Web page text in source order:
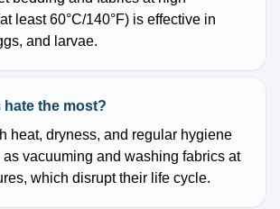
least 60°C/140°F) is effective in
and larvae.
hate the most?
heat, dryness, and regular hygiene
as vacuuming and washing fabrics at
which disrupt their life cycle.